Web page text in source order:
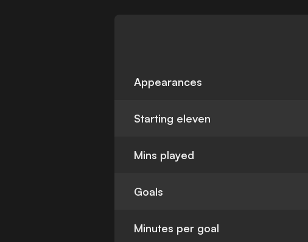
Appearances
Starting eleven
Mins played
Goals
Minutes per goal